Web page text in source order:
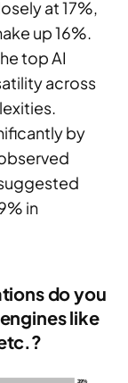
at 17%,
up 16%.
top AI
across
by
in
do you
like